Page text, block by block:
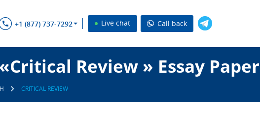
+1 (877) 737-7292 Live chat Call back
Review » Essay Paper
CRITICAL REVIEW